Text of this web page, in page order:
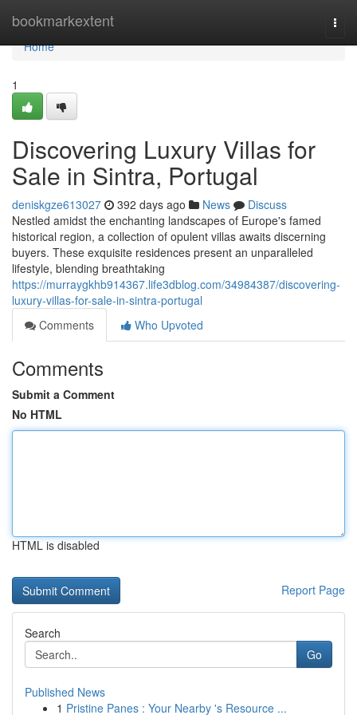
bookmarkextent
Home
Home
1
Discovering Luxury Villas for
Sale in Sintra, Portugal
deniskgze613027 392 days ago News
Discuss
Nestled amidst the enchanting landscapes of Europe's famed
historical region, a collection of opulent villas awaits discerning
buyers. These exquisite residences present an unparalleled
lifestyle, blending breathtaking
https://murraygkhb914367.life3dblog.com/34984387/discovering-
luxury-villas-for-sale-in-sintra-portugal
Comments
Who Upvoted
Comments
Submit a Comment
No HTML
HTML is disabled
Report Page
Search
Go
Published News
1 Pristine Panes : Your Nearby 's Resource ...